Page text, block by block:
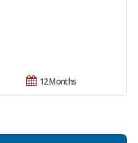
12 Months